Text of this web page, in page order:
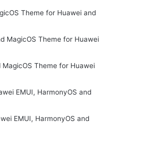
Theme for Huawei and
MagicOS Theme for Huawei
MagicOS Theme for Huawei
EMUI, HarmonyOS and
EMUI, HarmonyOS and